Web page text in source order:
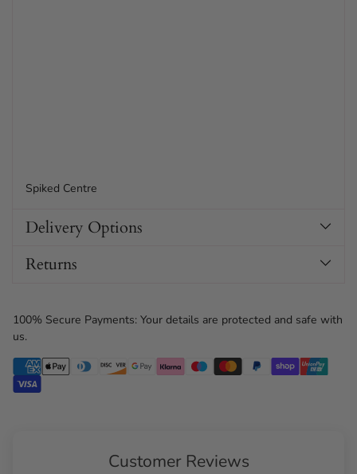
Spiked Centre
Delivery Options
Returns
100% Secure Payments: Your details are protected and safe with
us.
Customer Reviews